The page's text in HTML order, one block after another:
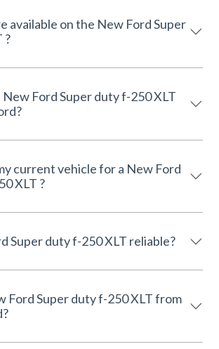
available on the New Ford Super
?
New Ford Super duty f-250 XLT
current vehicle for a New Ford
XLT ?
Is the New Ford Super duty f-250 XLT reliable?
Super duty f-250 XLT from